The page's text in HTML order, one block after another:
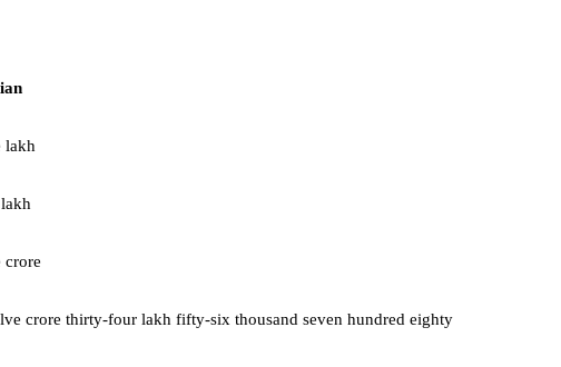
lakh
crore
crore thirty-four lakh fifty-six thousand seven hundred eighty